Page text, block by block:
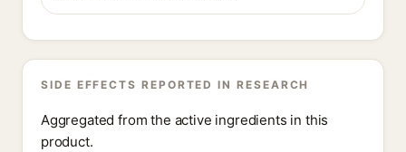
SIDE EFFECTS REPORTED IN RESEARCH
Aggregated from the active ingredients in this
product.